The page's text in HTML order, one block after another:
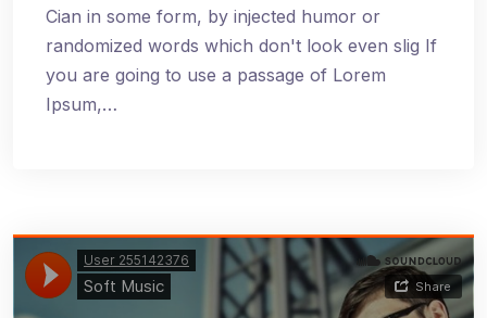
Cian in some form, by injected humor or
randomized words which don't look even slig If
you are going to use a passage of Lorem
Ipsum,…